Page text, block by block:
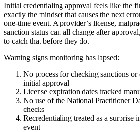
Initial credentialing approval feels like the
exactly the mindset that causes the next
one-time event. A provider’s license,
sanction status can all change after
to catch that before they do.
Warning signs monitoring has lapsed:
No process for checking sanctions
initial approval
License expiration dates tracked
No use of the National Practitioner
checks
Recredentialing treated as a surprise
event